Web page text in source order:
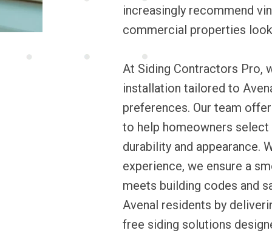
increasingly recommend
commercial properties
At Siding Contractors Pro,
installation tailored to
preferences. Our team
to help homeowners
durability and appearance.
experience, we ensure a
meets building codes and
Avenal residents by
free siding solutions